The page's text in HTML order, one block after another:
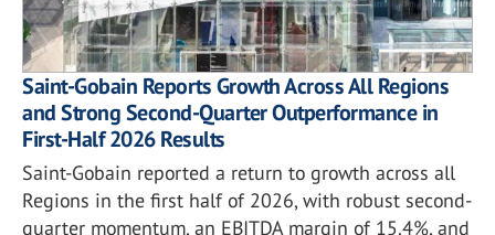
Saint-Gobain Reports Growth Across All Regions
and Strong Second-Quarter Outperformance in
First-Half 2026 Results
Saint-Gobain reported a return to growth across all
Regions in the first half of 2026, with robust second-
quarter momentum, an EBITDA margin of 15.4%, and